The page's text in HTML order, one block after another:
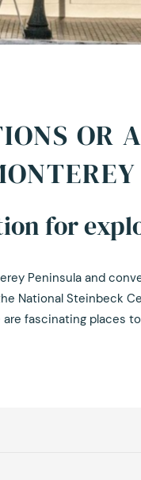
OR
for
Peninsula and
National Steinbeck
fascinating places